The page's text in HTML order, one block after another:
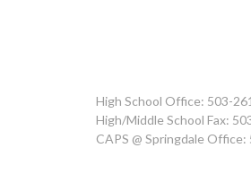
High School Office: 503-
High/Middle School Fax:
CAPS @ Springdale